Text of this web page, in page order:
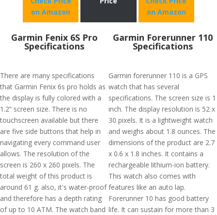
on Amazon
on Amazon
Garmin Fenix 6S Pro
Specifications
There are many specifications
that Garmin Fenix 6s pro holds as
the display is fully colored with a
1.2” screen size. There is no
touchscreen available but there
are five side buttons that help in
navigating every command user
allows. The resolution of the
screen is 260 x 260 pixels. The
total weight of this product is
around 61 g. also, it's water-proof
and therefore has a depth rating
of up to 10 ATM. The watch band
Garmin Forerunner 110
Specifications
Garmin forerunner 110 is a GPS
watch that has several
specifications. The screen size is 1
inch. The display resolution is 52 x
30 pixels. It is a lightweight watch
and weighs about 1.8 ounces. The
dimensions of the product are 2.7
x 0.6 x 1.8 inches. It contains a
rechargeable lithium-ion battery.
This watch also comes with
features like an auto lap.
Forerunner 10 has good battery
life. It can sustain for more than 3